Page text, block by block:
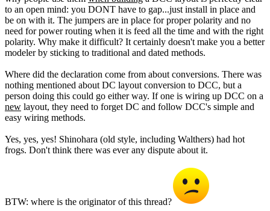
to an open mind: you DONT have to gap...just install in place and
be on with it. The jumpers are in place for proper polarity and no
need for power routing when it is feed all the time and with the right
polarity. Why make it difficult? It certainly doesn't make you a better
modeler by sticking to traditional and dated methods.
Where did the declaration come from about conversions. There was
nothing mentioned about DC layout conversion to DCC, but a
person doing this could go either way. If one is wiring up DCC on a
new layout, they need to forget DC and follow DCC's simple and
easy wiring methods.
Yes, yes, yes! Shinohara (old style, including Walthers) had hot
frogs. Don't think there was ever any dispute about it.
BTW: where is the originator of this thread?